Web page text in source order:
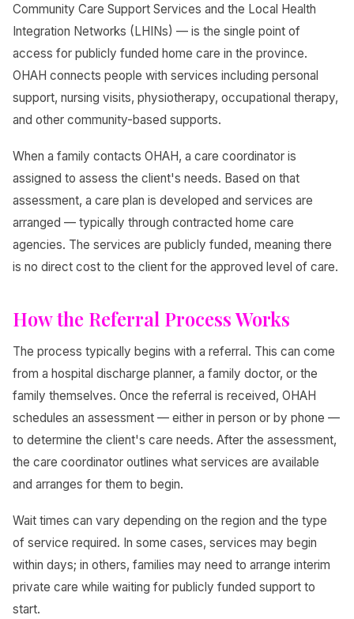
Community Care Support Services and the Local Health
Integration Networks (LHINs) — is the single point of
access for publicly funded home care in the province.
OHAH connects people with services including personal
support, nursing visits, physiotherapy, occupational therapy,
and other community-based supports.
When a family contacts OHAH, a care coordinator is
assigned to assess the client's needs. Based on that
assessment, a care plan is developed and services are
arranged — typically through contracted home care
agencies. The services are publicly funded, meaning there
is no direct cost to the client for the approved level of care.
How the Referral Process Works
The process typically begins with a referral. This can come
from a hospital discharge planner, a family doctor, or the
family themselves. Once the referral is received, OHAH
schedules an assessment — either in person or by phone —
to determine the client's care needs. After the assessment,
the care coordinator outlines what services are available
and arranges for them to begin.
Wait times can vary depending on the region and the type
of service required. In some cases, services may begin
within days; in others, families may need to arrange interim
private care while waiting for publicly funded support to
start.